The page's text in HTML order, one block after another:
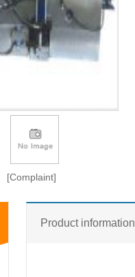
[Complaint]
Product information